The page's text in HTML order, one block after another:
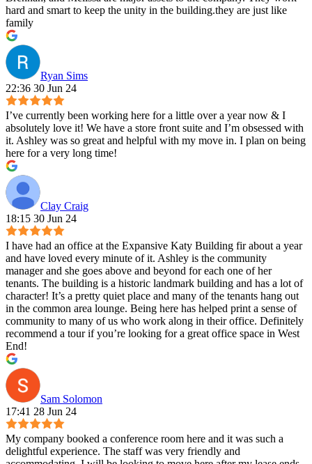
hard and smart to keep the unity in the building.they are just like
family
Ryan Sims
22:36 30 Jun 24
I’ve currently been working here for a little over a year now & I
absolutely love it! We have a store front suite and I’m obsessed with
it. Ashley was so great and helpful with my move in. I plan on being
here for a very long time!
Clay Craig
18:15 30 Jun 24
I have had an office at the Expansive Katy Building fir about a year
and have loved every minute of it. Ashley is the community
manager and she goes above and beyond for each one of her
tenants. The building is a historic landmark building and has a lot of
character! It’s a pretty quiet place and many of the tenants hang out
in the common area lounge. Being here has helped print a sense of
community to many of us who work along in their office. Definitely
recommend a tour if you’re looking for a great office space in West
End!
Sam Solomon
17:41 28 Jun 24
My company booked a conference room here and it was such a
delightful experience. The staff was very friendly and